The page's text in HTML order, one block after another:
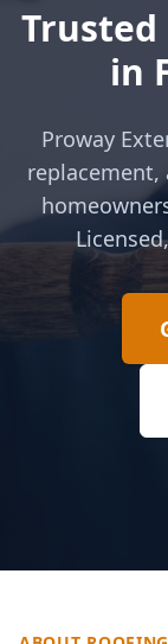
in
Proway